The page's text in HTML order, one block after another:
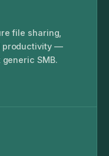
file sharing,
productivity —
SMB.